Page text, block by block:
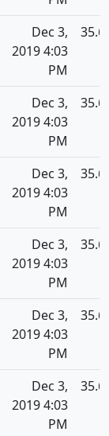
Dec 3,
2019 4:03
PM
35.6
Dec 3,
2019 4:03
PM
35.6
Dec 3,
2019 4:03
PM
35.6
Dec 3,
2019 4:03
PM
35.6
Dec 3,
2019 4:03
PM
35.6
Dec 3,
2019 4:03
PM
35.6